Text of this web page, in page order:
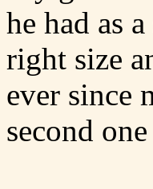
he had as
right size
ever since
second